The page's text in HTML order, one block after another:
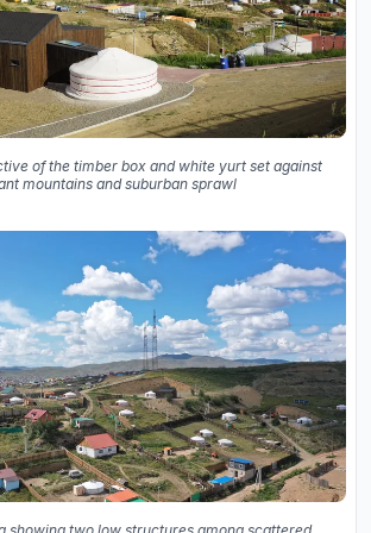
of the timber box and white yurt set against
mountains and suburban sprawl